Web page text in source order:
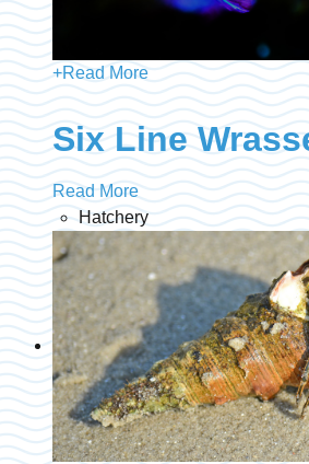
+Read More
Six Line
Read More
Hatchery